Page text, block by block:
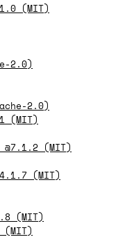
(MIT)
2.0)
2.0)
(MIT)
(MIT)
(MIT)
(MIT)